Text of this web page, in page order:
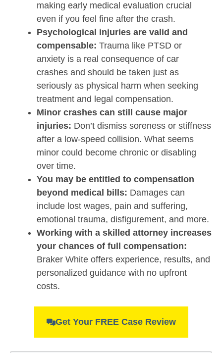
making early medical evaluation crucial
even if you feel fine after the crash.
Psychological injuries are valid and
compensable: Trauma like PTSD or
anxiety is a real consequence of car
crashes and should be taken just as
seriously as physical harm when seeking
treatment and legal compensation.
Minor crashes can still cause major
injuries: Don’t dismiss soreness or stiffness
after a low-speed collision. What seems
minor could become chronic or disabling
over time.
You may be entitled to compensation
beyond medical bills: Damages can
include lost wages, pain and suffering,
emotional trauma, disfigurement, and more.
Working with a skilled attorney increases
your chances of full compensation:
Braker White offers experience, results, and
personalized guidance with no upfront
costs.
Get Your FREE Case Review